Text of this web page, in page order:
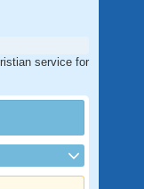
service for